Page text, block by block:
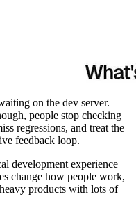
on the dev server.
people stop checking
regressions, and treat the
feedback loop.
development experience
change how people work,
products with lots of